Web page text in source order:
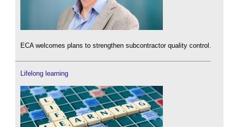
ECA welcomes plans to strengthen subcontractor quality control.
Lifelong learning